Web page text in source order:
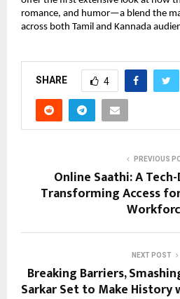
romance, and humor—a blend the
across both Tamil and Kannada
SHARE 4
PREVIOUS
Online Saathi: A
Transforming Access
NEXT POST
Breaking Barriers,
Sarkar Set to Make History